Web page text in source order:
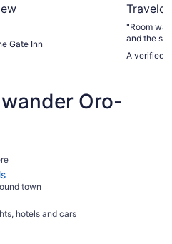
Gate Inn
"Room
and the
closed
A verified
Oro-
town
hotels and cars